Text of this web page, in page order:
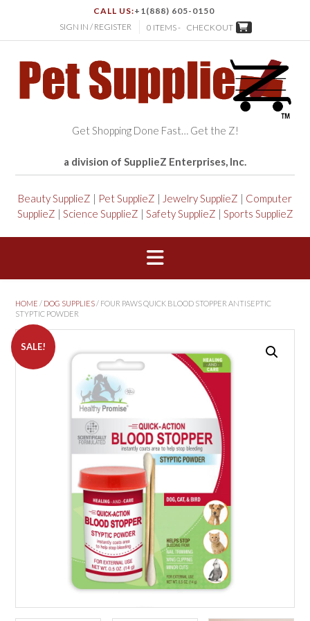
CALL US:+1(888) 605-0150
SIGN IN / REGISTER
0 ITEMS - CHECKOUT
Get Shopping Done Fast… Get the Z!
a division of SupplieZ Enterprises, Inc.
Beauty SupplieZ | Pet SupplieZ | Jewelry SupplieZ | Computer
SupplieZ | Science SupplieZ | Safety SupplieZ | Sports SupplieZ
HOME / DOG SUPPLIES/ FOUR PAWS QUICK BLOOD STOPPER ANTISEPTIC
STYPTIC POWDER
SALE!